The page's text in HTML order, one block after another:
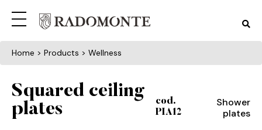
Home > Products > Wellness
Squared ceiling
plates
cod.
PIA12
Shower
plates